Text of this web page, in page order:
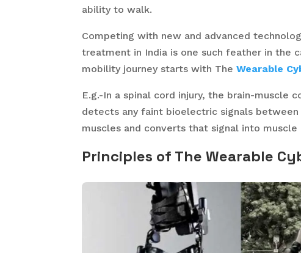
ability to walk.
Competing with new and advanced
treatment in India is one such feather in the
mobility journey starts with TheWearable
E.g.-In a spinal cord injury, the brain-muscle
detects any faint bioelectric signals
muscles and converts that signal into muscle
Principles of The Wearable